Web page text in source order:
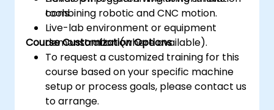
combining robotic and CNC motion.
tools.
Live-lab environment or equipment
demonstration (where available).
Course Customization Options
To request a customized training for this
course based on your specific machine
setup or process goals, please contact us
to arrange.